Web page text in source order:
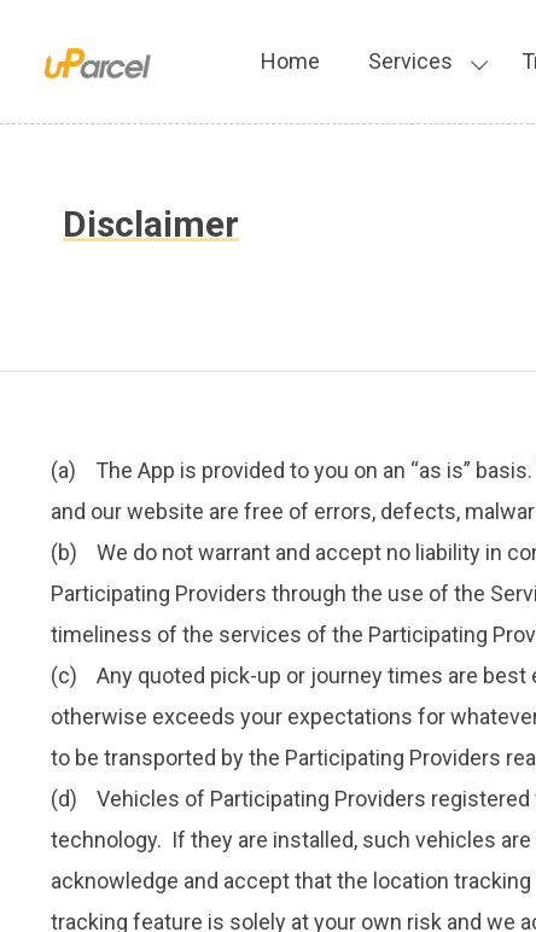
Home Services
Disclaimer
(a) The App is provided to you on an “as is”
and our website are free of errors, defects,
(b) We do not warrant and accept no liability in
Participating Providers through the use of the
timeliness of the services of the Participating
(c) Any quoted pick-up or journey times are best
otherwise exceeds your expectations for
to be transported by the Participating Providers
(d) Vehicles of Participating Providers registered
technology. If they are installed, such vehicles
acknowledge and accept that the location
tracking feature is solely at your own risk and we